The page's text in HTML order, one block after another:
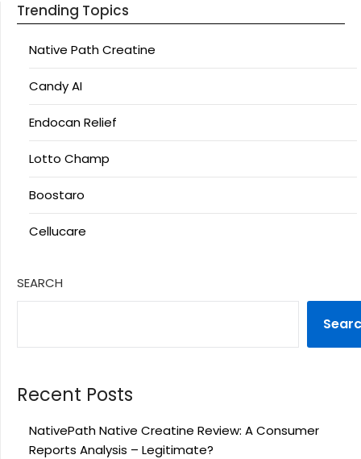
Trending Topics
Native Path Creatine
Candy AI
Endocan Relief
Lotto Champ
Boostaro
Cellucare
SEARCH
Recent Posts
NativePath Native Creatine Review: A Consumer
Reports Analysis – Legitimate?